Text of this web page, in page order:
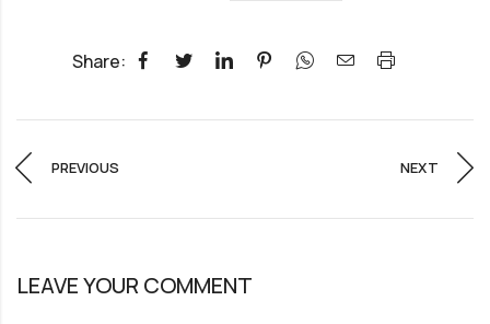
Share:
PREVIOUS NEXT
LEAVE YOUR COMMENT